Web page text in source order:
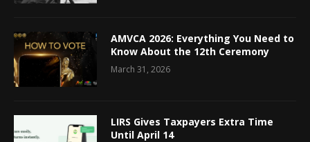
AMVCA 2026: Everything You Need to
Know About the 12th Ceremony
March 31, 2026
LIRS Gives Taxpayers Extra Time
Until April 14